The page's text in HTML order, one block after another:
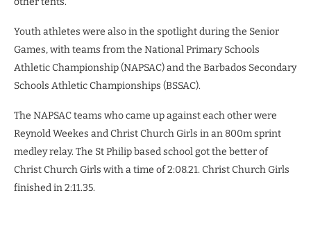
Youth athletes were also in the spotlight during the Senior
Games, with teams from the National Primary Schools
Athletic Championship (NAPSAC) and the Barbados Secondary
Schools Athletic Championships (BSSAC).
The NAPSAC teams who came up against each other were
Reynold Weekes and Christ Church Girls in an 800m sprint
medley relay. The St Philip based school got the better of
Christ Church Girls with a time of 2:08.21. Christ Church Girls
finished in 2:11.35.